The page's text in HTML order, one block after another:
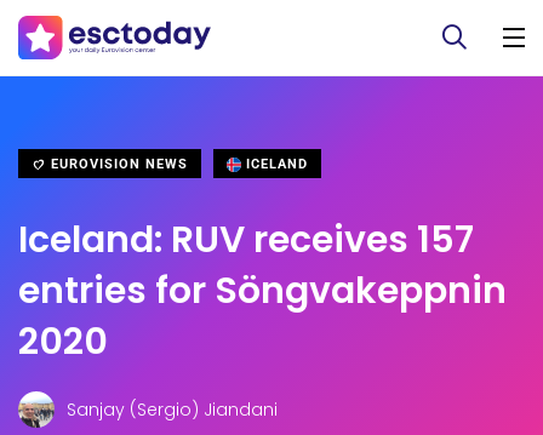
EUROVISION NEWS ICELAND
Iceland: RUV receives 157
entries for Söngvakeppnin
2020
Sanjay (Sergio) Jiandani